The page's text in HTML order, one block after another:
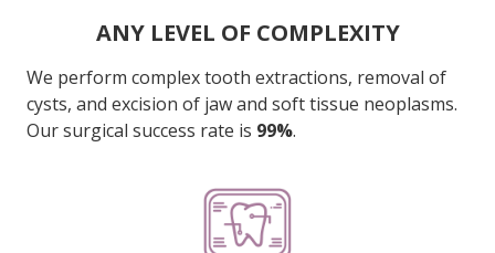
ANY LEVEL OF COMPLEXITY
We perform complex tooth extractions, removal of
cysts, and excision of jaw and soft tissue neoplasms.
Our surgical success rate is 99%.